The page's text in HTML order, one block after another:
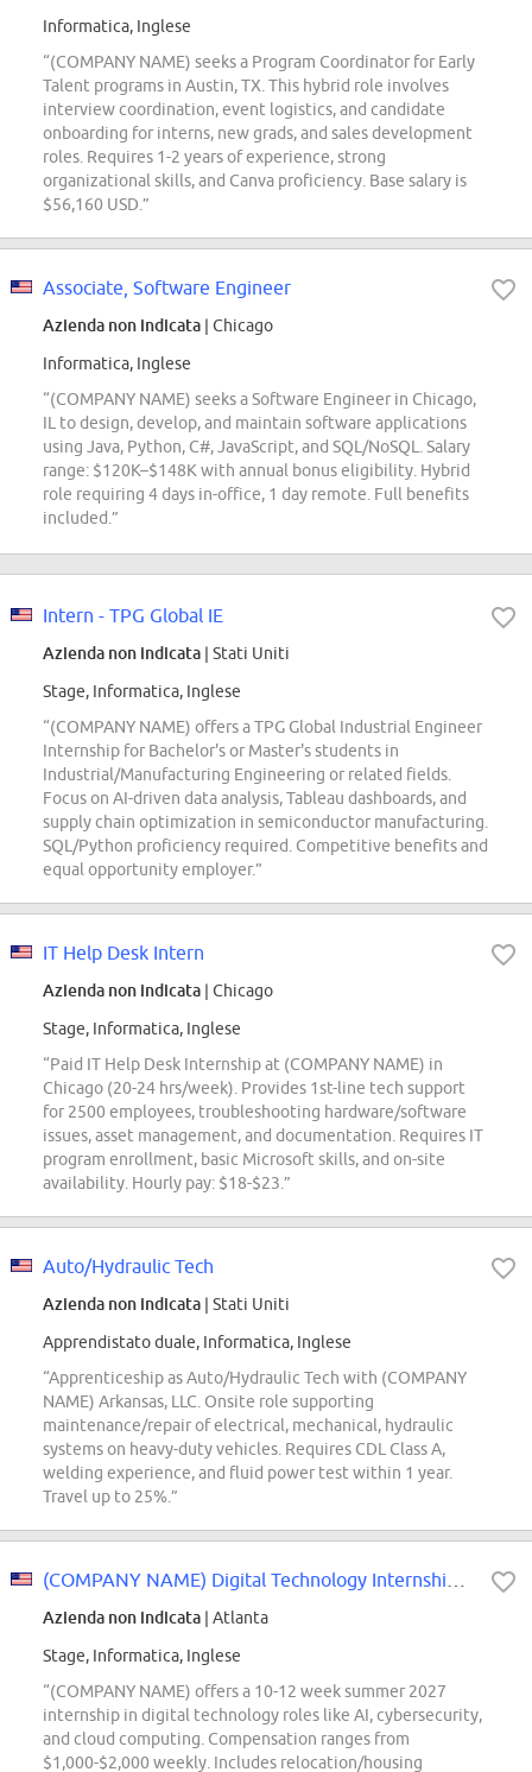
Informatica, Inglese
“(COMPANY NAME) seeks a Program Coordinator for Early
Talent programs in Austin, TX. This hybrid role involves
interview coordination, event logistics, and candidate
onboarding for interns, new grads, and sales development
roles. Requires 1-2 years of experience, strong
organizational skills, and Canva proficiency. Base salary is
$56,160 USD.”
Associate, Software Engineer
Azienda non indicata | Chicago
Informatica, Inglese
“(COMPANY NAME) seeks a Software Engineer in Chicago,
IL to design, develop, and maintain software applications
using Java, Python, C#, JavaScript, and SQL/NoSQL. Salary
range: $120K–$148K with annual bonus eligibility. Hybrid
role requiring 4 days in-office, 1 day remote. Full benefits
included.”
Intern - TPG Global IE
Azienda non indicata | Stati Uniti
Stage, Informatica, Inglese
“(COMPANY NAME) offers a TPG Global Industrial Engineer
Internship for Bachelor's or Master's students in
Industrial/Manufacturing Engineering or related fields.
Focus on AI-driven data analysis, Tableau dashboards, and
supply chain optimization in semiconductor manufacturing.
SQL/Python proficiency required. Competitive benefits and
equal opportunity employer.”
IT Help Desk Intern
Azienda non indicata | Chicago
Stage, Informatica, Inglese
“Paid IT Help Desk Internship at (COMPANY NAME) in
Chicago (20-24 hrs/week). Provides 1st-line tech support
for 2500 employees, troubleshooting hardware/software
issues, asset management, and documentation. Requires IT
program enrollment, basic Microsoft skills, and on-site
availability. Hourly pay: $18-$23.”
Auto/Hydraulic Tech
Azienda non indicata | Stati Uniti
Apprendistato duale, Informatica, Inglese
“Apprenticeship as Auto/Hydraulic Tech with (COMPANY
NAME) Arkansas, LLC. Onsite role supporting
maintenance/repair of electrical, mechanical, hydraulic
systems on heavy-duty vehicles. Requires CDL Class A,
welding experience, and fluid power test within 1 year.
Travel up to 25%.”
Azienda non indicata | Atlanta
Stage, Informatica, Inglese
“(COMPANY NAME) offers a 10-12 week summer 2027
internship in digital technology roles like AI, cybersecurity,
and cloud computing. Compensation ranges from
$1,000-$2,000 weekly. Includes relocation/housing